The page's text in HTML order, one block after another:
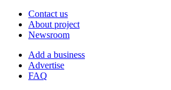
Contact us
About project
Newsroom
Add a business
Advertise
FAQ